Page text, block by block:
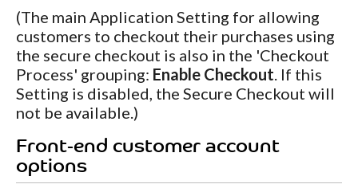
(The main Application Setting for allowing
customers to checkout their purchases using
the secure checkout is also in the 'Checkout
Process' grouping: Enable Checkout. If this
Setting is disabled, the Secure Checkout will
not be available.)
Front-end customer account
options